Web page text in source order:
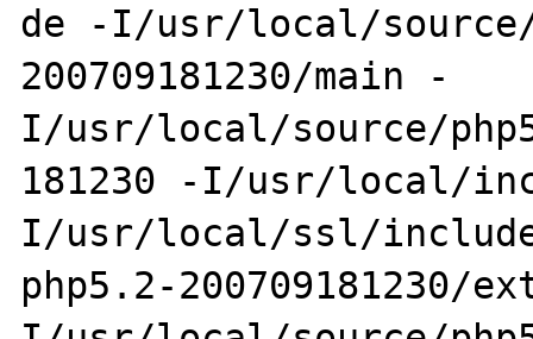
de -I/usr/local/
200709181230/main -
I/usr/local/source/
181230 -I/usr/local/
I/usr/local/ssl/
php5.2-